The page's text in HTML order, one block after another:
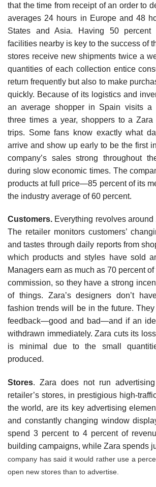
that the time from receipt of an order to
averages 24 hours in Europe and 48
States and Asia. Having 50 percent
facilities nearby is key to the success of
stores receive new shipments twice a
quantities of each collection entice
return frequently but also to make
quickly. Because of its logistics and
an average shopper in Spain visits a
three times a year, shoppers to a Zara
trips. Some fans know exactly what
arrive and show up early to be the first
company’s sales strong throughout
during slow economic times. The
products at full price—85 percent of its
the industry average of 60 percent.
Customers. Everything revolves around
The retailer monitors customers’
and tastes through daily reports from
which products and styles have sold
Managers earn as much as 70 percent
com­mission, so they have a strong
of things. Zara’s designers don’t
fashion trends will be in the future.
feedback—good and bad—and if an
withdrawn immediately. Zara cuts its
is minimal due to the small
produced.
Stores. Zara does not run
retailer’s stores, in prestigious high-
the world, are its key advertising
and con­stantly changing window
spend 3 percent to 4 percent of
building campaigns, while Zara spends
company has said it would rather use a
open new stores than to advertise.